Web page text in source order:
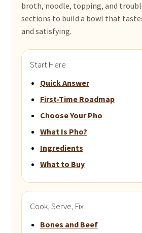
broth, noodle, topping, and
sections to build a bowl that
and satisfying.
Start Here
Quick Answer
First-Time Roadmap
Choose Your Pho
What Is Pho?
Ingredients
What to Buy
Cook, Serve, Fix
Bones and Beef